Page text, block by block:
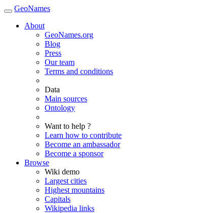
GeoNames
About
GeoNames.org
Blog
Press
Our team
Terms and conditions
Data
Main sources
Ontology
Want to help ?
Learn how to contribute
Become an ambassador
Become a sponsor
Browse
Wiki demo
Largest cities
Highest mountains
Capitals
Wikipedia links